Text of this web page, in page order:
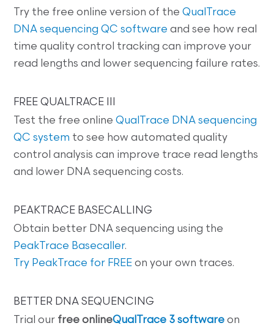
Try the free online version of theQualTrace
DNA sequencing QC software and see how real
time quality control tracking can improve your
read lengths and lower sequencing failure rates.
FREE QUALTRACE III
Test the free onlineQualTrace DNA sequencing
QC system to see how automated quality
control analysis can improve trace read lengths
and lower DNA sequencing costs.
PEAKTRACE BASECALLING
Obtain better DNA sequencing using the
PeakTrace Basecaller.
Try PeakTrace for FREE on your own traces.
BETTER DNA SEQUENCING
Trial our free onlineQualTrace 3 software on